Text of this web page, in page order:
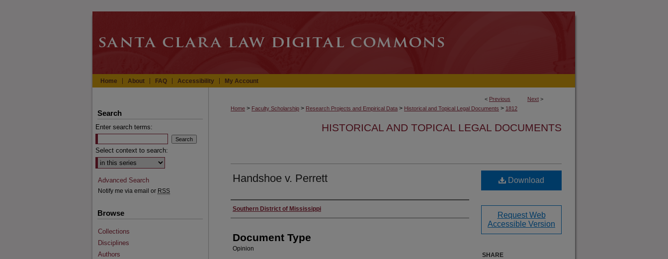
Home About FAQ Accessibility My Account
< Previous Next >
Home > Faculty Scholarship > Research Projects and Empirical Data > Historical and Topical Legal Documents > 1812
HISTORICAL AND TOPICAL LEGAL DOCUMENTS
Handshoe v. Perrett
Authors
Southern District of Mississippi
Document Type
Opinion
Download
Request Web
Accessible Version
SHARE
Search
Enter search terms:
Select context to search:
Advanced Search
Notify me via email or RSS
Browse
Collections
Disciplines
Authors